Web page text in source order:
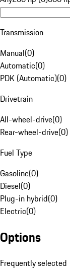
Transmission
Manual(0)
Automatic(0)
PDK (Automatic)(0)
Drivetrain
All-wheel-drive(0)
Rear-wheel-drive(0)
Fuel Type
Gasoline(0)
Diesel(0)
Plug-in hybrid(0)
Electric(0)
Options
Frequently selected